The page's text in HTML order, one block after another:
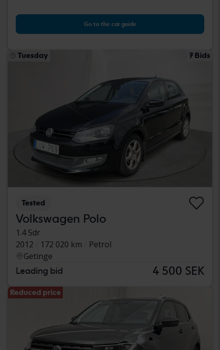
Go to the car guide
Tuesday 7 Bids
Tested
Volkswagen Polo
1.4 5dr
2012
172 020 km
Petrol
Getinge
Leading bid 4 500 SEK
Reduced price